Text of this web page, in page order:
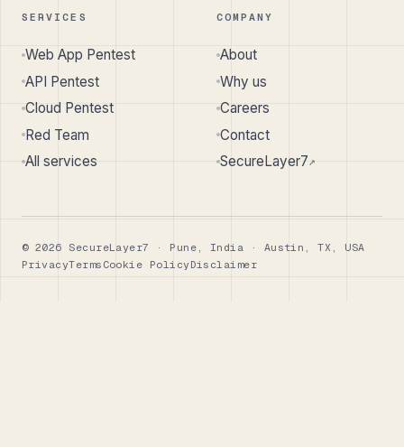
SERVICES
Web App Pentest
API Pentest
Cloud Pentest
Red Team
All services
COMPANY
About
Why us
Careers
Contact
SecureLayer7↗︎
© 2026 SecureLayer7 · Pune, India · Austin, TX, USA
PrivacyTerms Cookie Policy Disclaimer